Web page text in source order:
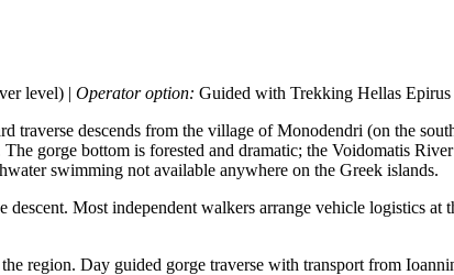
level) | Operator option: Guided with Trekking Hellas Epirus
traverse descends from the village of Monodendri (on the
gorge bottom is forested and dramatic; the Voidomatis River
swimming not available anywhere on the Greek islands.
Most independent walkers arrange vehicle logistics at
region. Day guided gorge traverse with transport from